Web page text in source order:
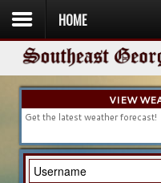
HOME
HOME NEWS SPORTS
DIRECTORY LISTEN IN
VIEW
Get the latest weather forecast!